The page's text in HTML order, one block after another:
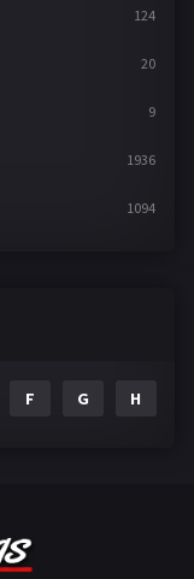
124
20
9
1936
1094
F G H